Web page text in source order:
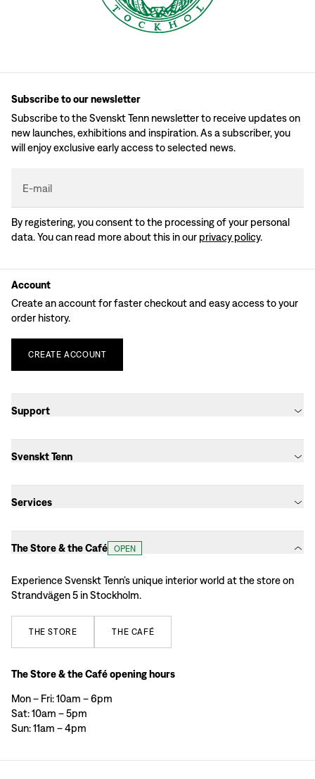
Subscribe to our newsletter
Subscribe to the Svenskt Tenn newsletter to receive updates on
new launches, exhibitions and inspiration. As a subscriber, you
will enjoy exclusive early access to selected news.
E-mail
By registering, you consent to the processing of your personal
data. You can read more about this in our privacy policy.
Account
Create an account for faster checkout and easy access to your
order history.
CREATE ACCOUNT
Support
Svenskt Tenn
Services
The Store & the Café OPEN
Experience Svenskt Tenn’s unique interior world at the store on
Strandvägen 5 in Stockholm.
THE STORE THE CAFÉ
The Store & the Café opening hours
Mon – Fri: 10am – 6pm
Sat: 10am – 5pm
Sun: 11am – 4pm